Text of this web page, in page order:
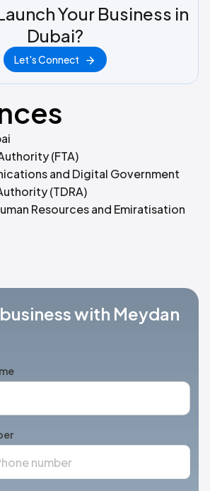
Your Business in
Dubai?
Let's Connect
(FTA)
and Digital Government
(TDRA)
Resources and Emiratisation
with Meydan